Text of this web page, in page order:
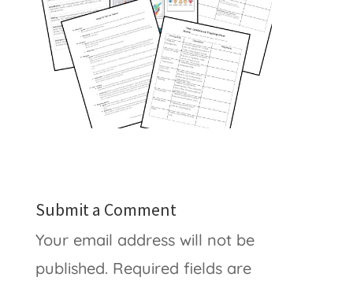
Submit a Comment
Your email address will not be
published. Required fields are